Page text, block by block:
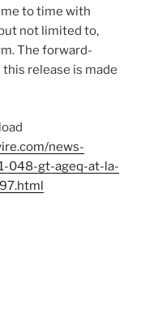
to time with
not limited to,
The forward-
release is made
news-
048-gt-ageq-at-la-